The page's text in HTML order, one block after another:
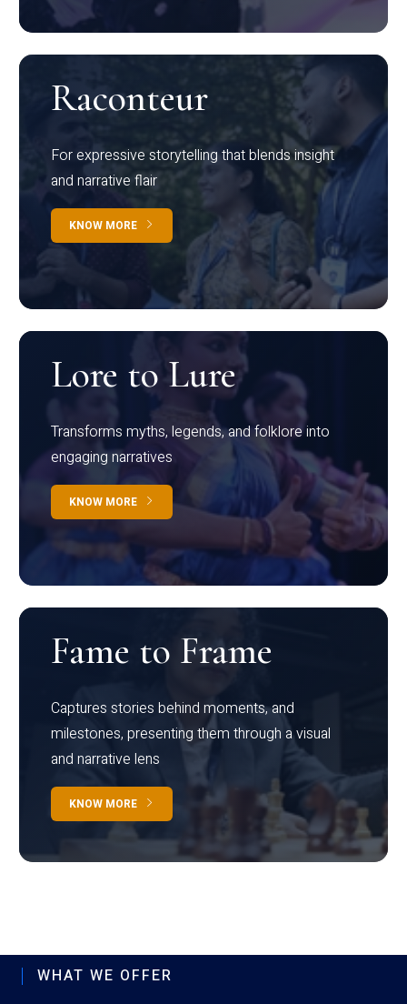
Raconteur
For expressive storytelling that blends insight
and narrative flair
KNOW MORE
Lore to Lure
Transforms myths, legends, and folklore into
engaging narratives
KNOW MORE
Fame to Frame
Captures stories behind moments, and
milestones, presenting them through a visual
and narrative lens
KNOW MORE
WHAT WE OFFER